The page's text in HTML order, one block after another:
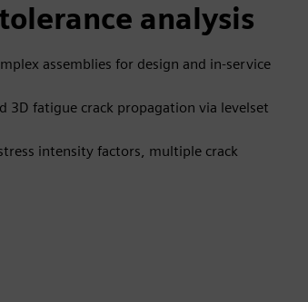
analysis
assemblies for design and in-service
3D fatigue crack propagation via levelset
intensity factors, multiple crack